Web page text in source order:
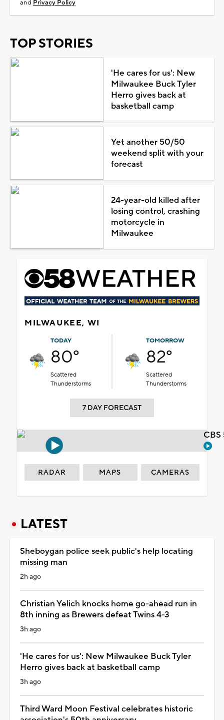
and Privacy Policy
TOP STORIES
'He cares for us': New
Milwaukee Buck Tyler
Herro gives back at
basketball camp
Yet another 50/50
weekend split with your
forecast
24-year-old killed after
losing control, crashing
motorcycle in
Milwaukee
MILWAUKEE, WI
TODAY
80°
Scattered
Thunderstorms
TOMORROW
82°
Scattered
Thunderstorms
7 DAY FORECAST
RADAR MAPS CAMERAS
LATEST
Sheboygan police seek public's help locating
missing man
2h ago
Christian Yelich knocks home go-ahead run in
8th inning as Brewers defeat Twins 4-3
3h ago
'He cares for us': New Milwaukee Buck Tyler
Herro gives back at basketball camp
3h ago
Third Ward Moon Festival celebrates historic